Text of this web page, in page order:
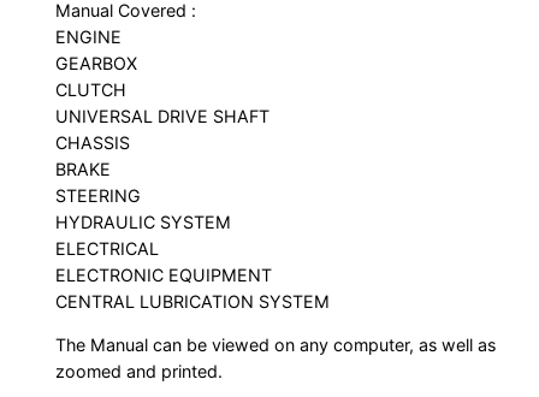
Manual Covered :
ENGINE
GEARBOX
CLUTCH
UNIVERSAL DRIVE SHAFT
CHASSIS
BRAKE
STEERING
HYDRAULIC SYSTEM
ELECTRICAL
ELECTRONIC EQUIPMENT
CENTRAL LUBRICATION SYSTEM
The Manual can be viewed on any computer, as well as
zoomed and printed.